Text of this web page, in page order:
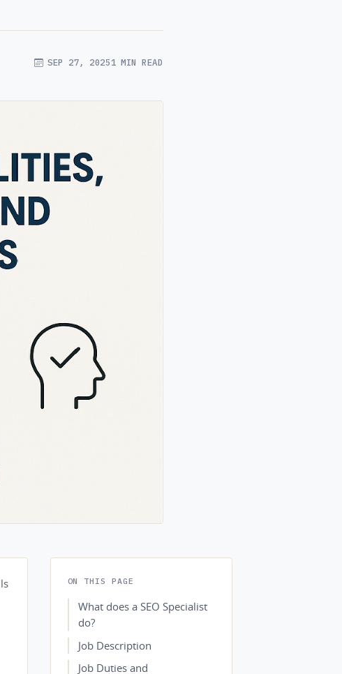
SEP 27, 20251 MIN READ
ON THIS PAGE
What does a SEO Specialist
do?
Job Description
Job Duties and